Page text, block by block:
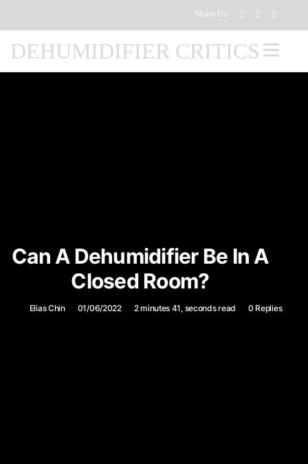
Share Us!
DEHUMIDIFIER CRITICS
Can A Dehumidifier Be In A
Closed Room?
Elias Chin 01/06/2022 2 minutes 41, seconds read 0 Replies